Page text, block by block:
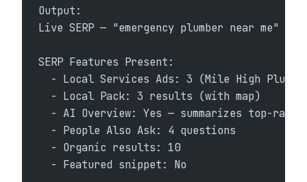
Output:
Live SERP — "emergency plumber near me"
SERP Features Present:
- Local Services Ads: 3 (Mile High
  - Local Pack: 3 results (with map)
- AI Overview: Yes — summarizes top-
  - People Also Ask: 4 questions
  - Organic results: 10
  - Featured snippet: No